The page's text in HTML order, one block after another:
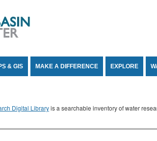
& GIS MAKE A DIFFERENCE EXPLORE
Digital Libraryis a searchable inventory of water